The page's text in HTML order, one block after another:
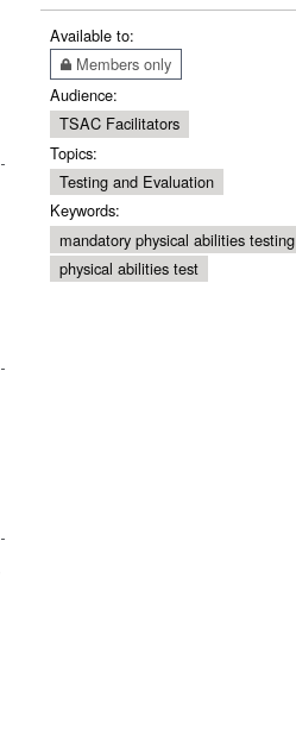
Available to:
Members only
Audience:
TSAC Facilitators
Topics:
Testing and Evaluation
Keywords:
mandatory physical abilities testing
physical abilities test